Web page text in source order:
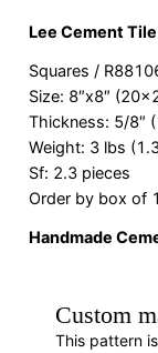
Lee Cement
Squares /
Size: 8″x8″
Thickness: 5/8″
Weight: 3 lbs
Sf: 2.3 pieces
Order by box of
Handmade
Custom
This pattern